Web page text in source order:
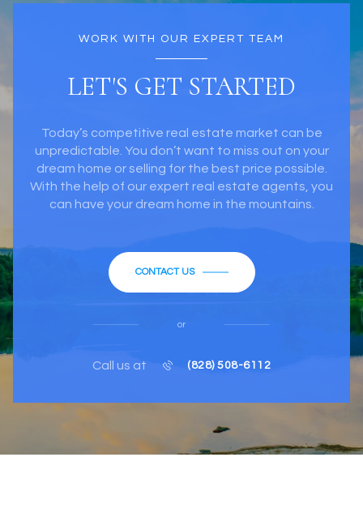
WORK WITH OUR EXPERT TEAM
LET'S GET STARTED
Today’s competitive real estate market can be
unpredictable. You don’t want to miss out on your
dream home or selling for the best price possible.
With the help of our expert real estate agents, you
can have your dream home in the mountains.
CONTACT US
or
Call us at (828) 508-6112